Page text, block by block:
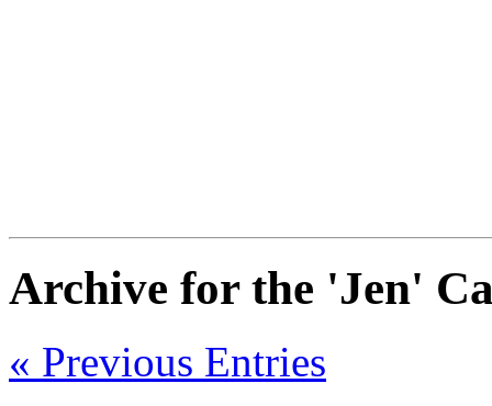
Archive for the 'Jen'
« Previous Entries